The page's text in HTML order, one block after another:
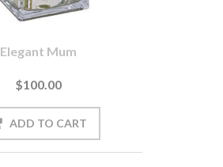
Elegant Mum
$100.00